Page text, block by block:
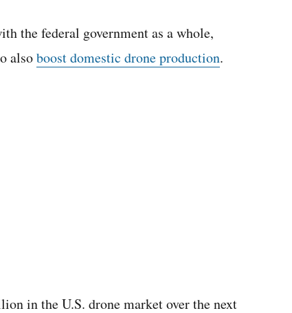
the federal government as a whole,
alsoboost domestic drone production.
in the U.S. drone market over the next